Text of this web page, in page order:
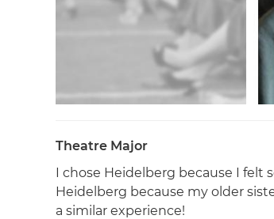
Theatre Major
I chose Heidelberg because I felt
Heidelberg because my older
a similar experience!